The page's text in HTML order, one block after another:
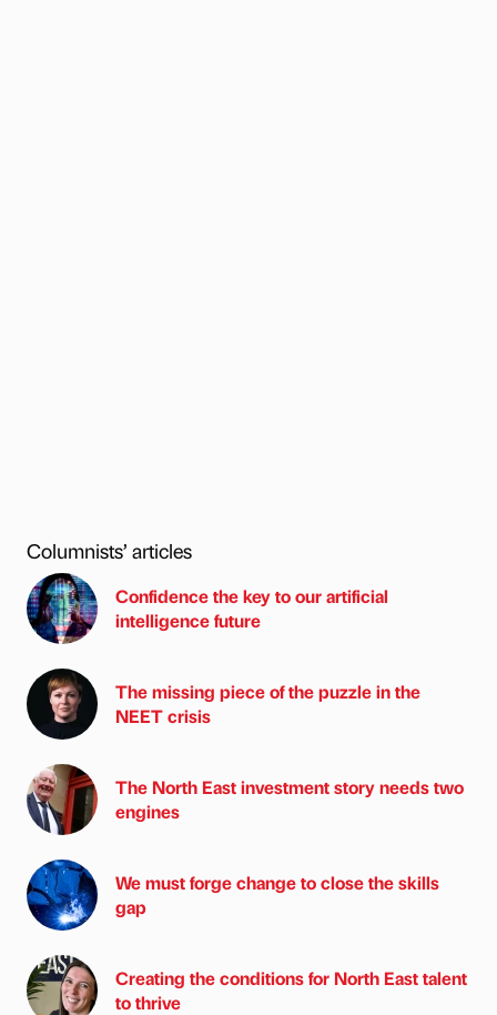
Columnists’ articles
Confidence the key to our artificial
intelligence future
The missing piece of the puzzle in the
NEET crisis
The North East investment story needs two
engines
We must forge change to close the skills
gap
Creating the conditions for North East talent
to thrive